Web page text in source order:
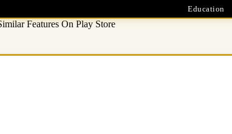
Education
Features On Play Store